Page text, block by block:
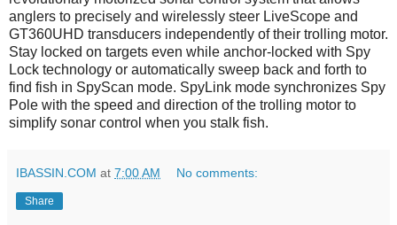
anglers to precisely and wirelessly steer LiveScope and
GT360UHD transducers independently of their trolling motor.
Stay locked on targets even while anchor-locked with Spy
Lock technology or automatically sweep back and forth to
find fish in SpyScan mode. SpyLink mode synchronizes Spy
Pole with the speed and direction of the trolling motor to
simplify sonar control when you stalk fish.
IBASSIN.COM at 7:00 AM No comments:
Share